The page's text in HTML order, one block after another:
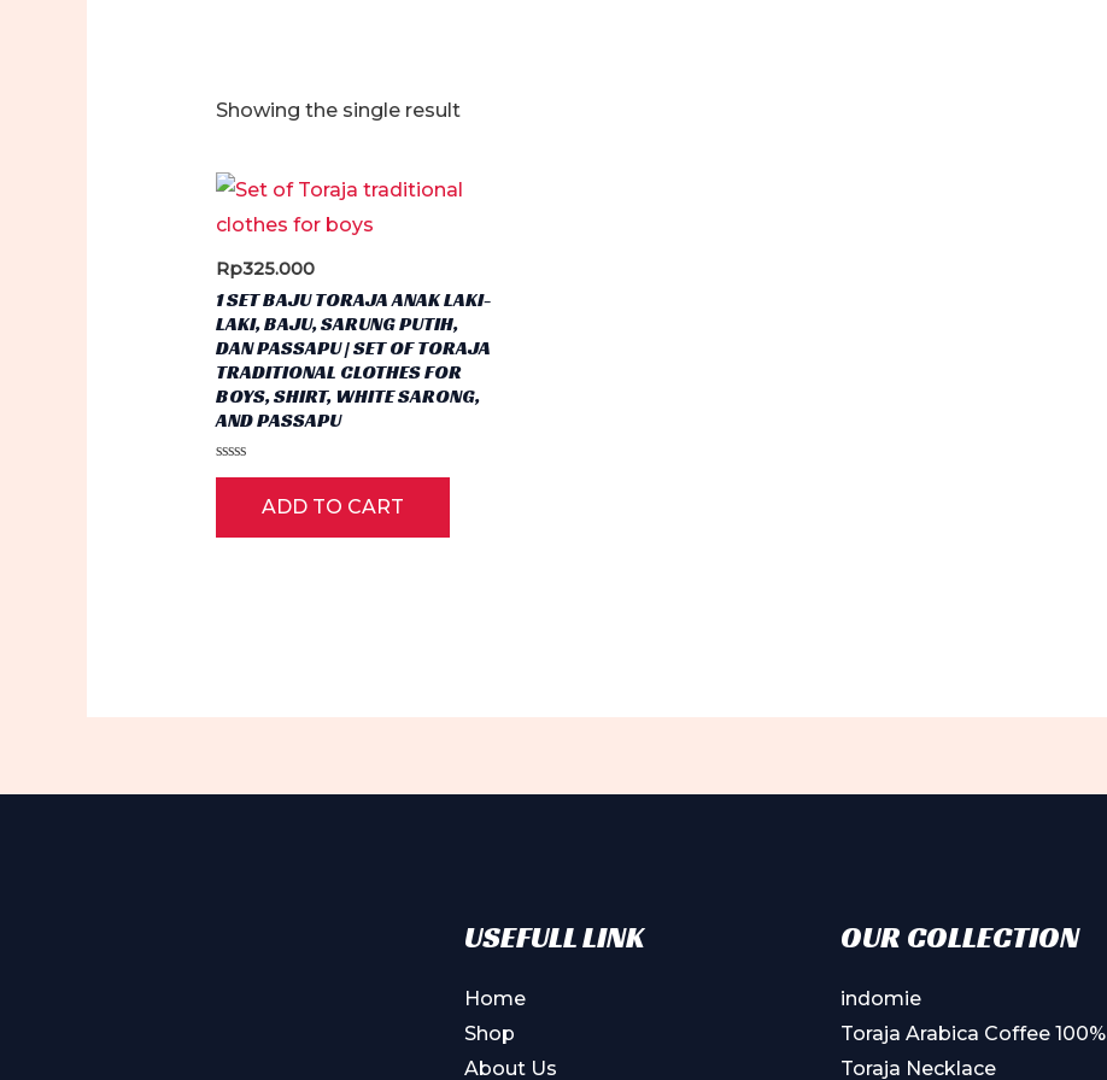
Showing the single result
Rp325.000
1 SET BAJU TORAJA ANAK LAKI-
LAKI, BAJU, SARUNG PUTIH,
DAN PASSAPU | SET OF TORAJA
TRADITIONAL CLOTHES FOR
BOYS, SHIRT, WHITE SARONG,
AND PASSAPU
Rated
5
ADD TO CART
USEFULL LINK
Home
Shop
About Us
OUR COLLECTION
indomie
Toraja Arabica Coffee 100%
Toraja Necklace